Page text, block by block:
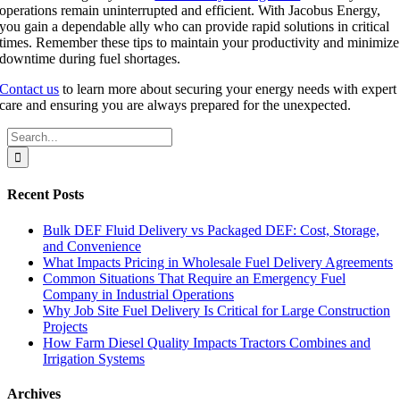
operations remain uninterrupted and efficient. With Jacobus Energy,
you gain a dependable ally who can provide rapid solutions in critical
times. Remember these tips to maintain your productivity and minimize
downtime during fuel shortages.
Contact us to learn more about securing your energy needs with expert
care and ensuring you are always prepared for the unexpected.
Search
for:
Recent Posts
Bulk DEF Fluid Delivery vs Packaged DEF: Cost, Storage,
and Convenience
What Impacts Pricing in Wholesale Fuel Delivery Agreements
Common Situations That Require an Emergency Fuel
Company in Industrial Operations
Why Job Site Fuel Delivery Is Critical for Large Construction
Projects
How Farm Diesel Quality Impacts Tractors Combines and
Irrigation Systems
Archives